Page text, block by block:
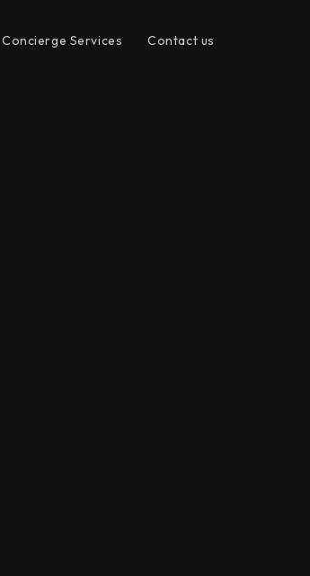
Concierge Services Contact us